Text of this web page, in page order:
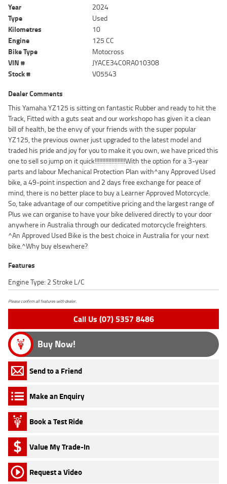
Year
2024
Type
Used
Kilometres
10
Engine
125 CC
Bike Type
Motocross
VIN #
JYACE34C0RA010308
Stock #
V05543
Dealer Comments
This Yamaha YZ125 is sitting on fantastic Rubber and ready to hit the
Track, Fitted with a guts seat and our workshopo has given it a clean
bill of health, be the envy of your friends with the super popular
YZ125, the previous owner just upgraded to the latest model and
traded his pride and joy for you to make it you own, we have priced this
one to sell so jump on it quick!!!!!!!!!!!!!!!!!!!!With the option for a 3-year
parts and labour Mechanical Protection Plan with^any Approved Used
bike, a 49-point inspection and 2 days free exchange for peace of
mind, there is no better place to buy a Learner Approved Motorcycle.
So, take advantage of our competitive pricing and the largest range of
Plus we can organise to have your bike delivered directly to your door
anywhere in Australia through our dedicated motorcycle freighters.
^An Approved Used Bike is the best choice in Australia for your next
bike.^Why buy elsewhere?
Features
Engine Type: 2 Stroke L/C
Please confirm all features with dealer.
Call Us (07) 5357 8486
Buy Now!
Send to a Friend
Make an Enquiry
Book a Test Ride
Value My Trade-In
Request a Video